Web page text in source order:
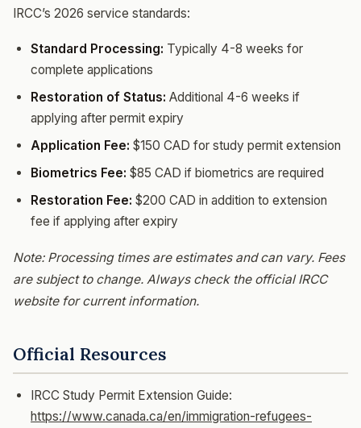
IRCC’s 2026 service standards:
Standard Processing: Typically 4-8 weeks for
complete applications
Restoration of Status: Additional 4-6 weeks if
applying after permit expiry
Application Fee: $150 CAD for study permit extension
Biometrics Fee: $85 CAD if biometrics are required
Restoration Fee: $200 CAD in addition to extension
fee if applying after expiry
Note: Processing times are estimates and can vary. Fees
are subject to change. Always check the official IRCC
website for current information.
Official Resources
IRCC Study Permit Extension Guide:
https://www.canada.ca/en/immigration-refugees-